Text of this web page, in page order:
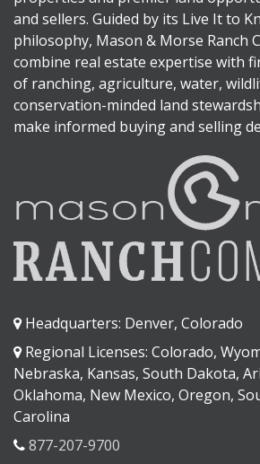
and sellers. Guided by its Live It to
philosophy, Mason & Morse Ranch
combine real estate expertise with
of ranching, agriculture, water,
conservation-minded land
make informed buying and selling
Headquarters: Denver, Colorado
Regional Licenses: Colorado,
Nebraska, Kansas, South Dakota,
Oklahoma, New Mexico, Oregon,
Carolina
877-207-9700